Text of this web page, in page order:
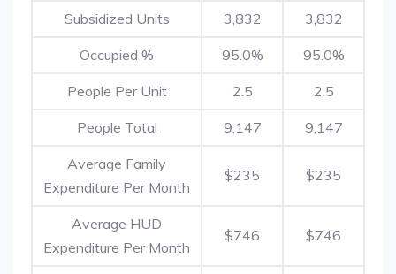
Subsidized Units 3,832 3,832
Occupied % 95.0% 95.0%
People Per Unit 2.5 2.5
People Total 9,147 9,147
Average Family
Expenditure Per Month
$235 $235
Average HUD
Expenditure Per Month
$746 $746